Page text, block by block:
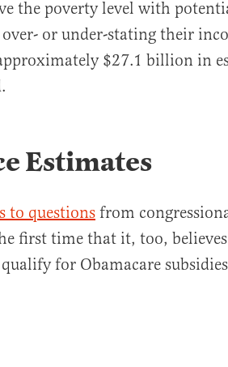
the poverty level with
or under-stating their
$27.1 billion in
Estimates
to questions from
first time that it, too,
for Obamacare